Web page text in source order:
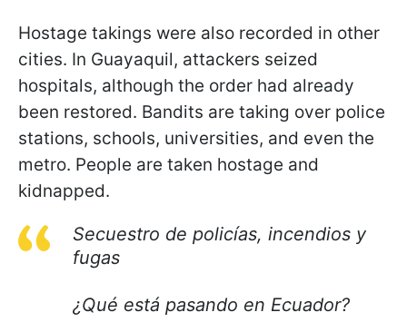
Hostage takings were also recorded in other
cities. In Guayaquil, attackers seized
hospitals, although the order had already
been restored. Bandits are taking over police
stations, schools, universities, and even the
metro. People are taken hostage and
kidnapped.
Secuestro de policías, incendios y
fugas
¿Qué está pasando en Ecuador?